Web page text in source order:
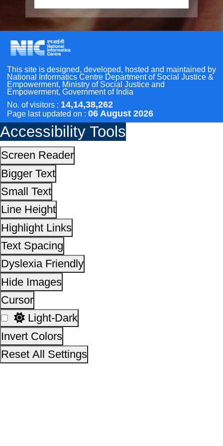
Other Initiatives
Take a Pledge
This site is designed, developed, hosted and
National Informatics Centre Department of Social
Empowerment, Ministry of Social Justice and
Empowerment, Government of India
No. of visitors :
Page last updated on :
Bigger Text
Small Text
Line Height
Text Spacing
Dyslexia Friendly
Hide Images
Cursor
Light-Dark
Invert Colors
Reset All Settings